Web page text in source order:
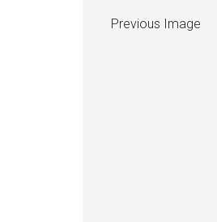
Previous Image